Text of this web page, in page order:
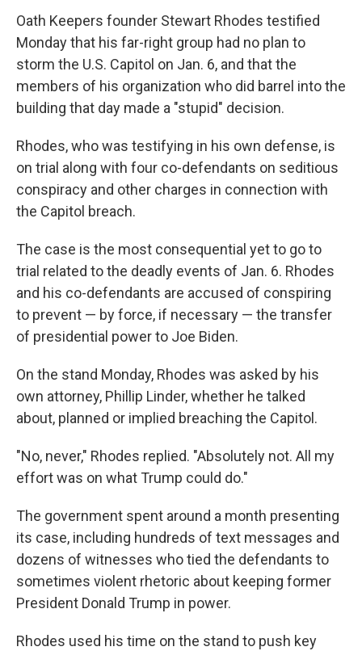
Oath Keepers founder Stewart Rhodes testified
Monday that his far-right group had no plan to
storm the U.S. Capitol on Jan. 6, and that the
members of his organization who did barrel into the
building that day made a "stupid" decision.
Rhodes, who was testifying in his own defense, is
on trial along with four co-defendants on seditious
conspiracy and other charges in connection with
the Capitol breach.
The case is the most consequential yet to go to
trial related to the deadly events of Jan. 6. Rhodes
and his co-defendants are accused of conspiring
to prevent — by force, if necessary — the transfer
of presidential power to Joe Biden.
On the stand Monday, Rhodes was asked by his
own attorney, Phillip Linder, whether he talked
about, planned or implied breaching the Capitol.
"No, never," Rhodes replied. "Absolutely not. All my
effort was on what Trump could do."
The government spent around a month presenting
its case, including hundreds of text messages and
dozens of witnesses who tied the defendants to
sometimes violent rhetoric about keeping former
President Donald Trump in power.
Rhodes used his time on the stand to push key